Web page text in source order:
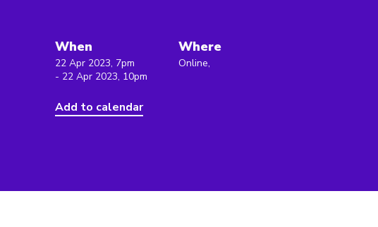
When
22 Apr 2023, 7pm
- 22 Apr 2023, 10pm
Add to calendar
Where
Online,